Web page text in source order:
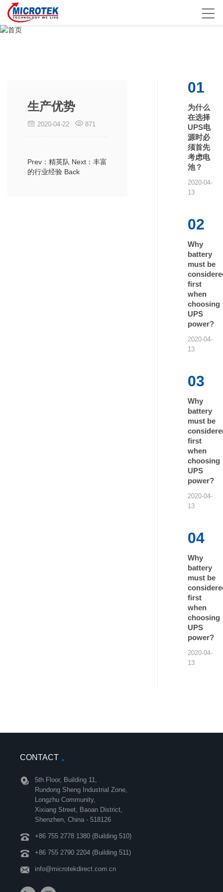
生产优势
2020-04-22 871
Prev：精英队 Next：丰富
的行业经验 Back
01
为什么
在选择
UPS电
源时必
须首先
考虑电
池？
2020-04-
13
02
Why
battery
must be
first
when
choosing
UPS
power?
2020-04-
13
03
Why
battery
must be
first
when
choosing
UPS
power?
2020-04-
13
04
Why
battery
must be
first
when
choosing
UPS
power?
2020-04-
13
CONTACT
5th Floor, Building 11,
Rundong Sheng Industrial Zone,
Longzhu Community,
Xixiang Street, Baoan District,
Shenzhen, China - 518126
+86 755 2778 1380 (Building 510)
+86 755 2790 2204 (Building 511)
info@microtekdirect.com.cn